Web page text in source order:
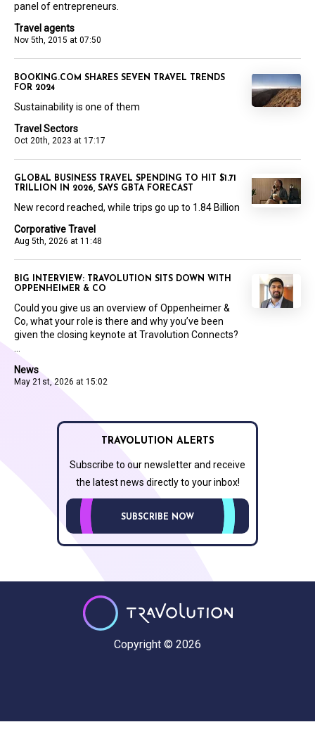
Travel agents
Nov 5th, 2015 at 07:50
panel of entrepreneurs.
Travel Sectors
Oct 20th, 2023 at 17:17
BOOKING.COM SHARES SEVEN TRAVEL TRENDS
FOR 2024
Sustainability is one of them
Corporative Travel
Aug 5th, 2026 at 11:48
GLOBAL BUSINESS TRAVEL SPENDING TO HIT $1.71
TRILLION IN 2026, SAYS GBTA FORECAST
New record reached, while trips go up to 1.84 Billion
News
May 21st, 2026 at 15:02
BIG INTERVIEW: TRAVOLUTION SITS DOWN WITH
OPPENHEIMER & CO
Could you give us an overview of Oppenheimer &
Co, what your role is there and why you’ve been
given the closing keynote at Travolution Connects?
TRAVOLUTION ALERTS
Subscribe to our newsletter and receive
the latest news directly to your inbox!
SUBSCRIBE NOW
Copyright © 2026